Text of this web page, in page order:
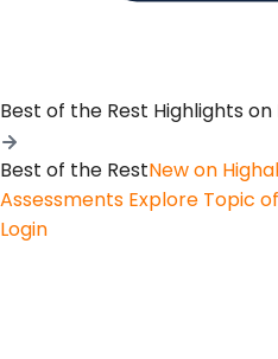
Best of the Rest Highlights on
Best of the RestNew on
Assessments Explore Topic
Login